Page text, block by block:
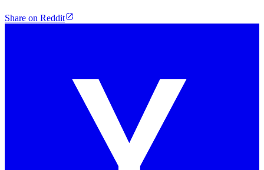
Share on Reddit